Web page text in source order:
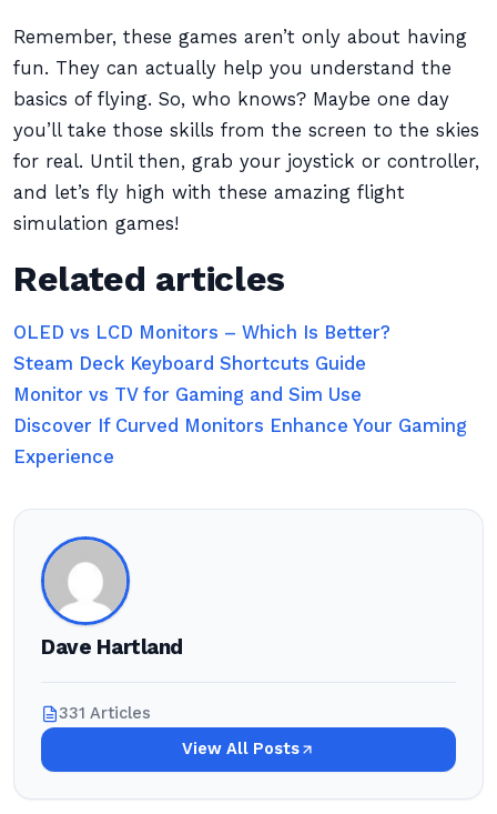
Remember, these games aren’t only about having
fun. They can actually help you understand the
basics of flying. So, who knows? Maybe one day
you’ll take those skills from the screen to the skies
for real. Until then, grab your joystick or controller,
and let’s fly high with these amazing flight
simulation games!
Related articles
OLED vs LCD Monitors – Which Is Better?
Steam Deck Keyboard Shortcuts Guide
Monitor vs TV for Gaming and Sim Use
Discover If Curved Monitors Enhance Your Gaming
Experience
Dave Hartland
331 Articles
View All Posts